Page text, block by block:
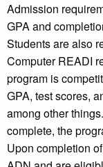
Admission
GPA and
Students are also
Computer READI
program is
GPA, test scores,
among other
complete, the
Upon completion